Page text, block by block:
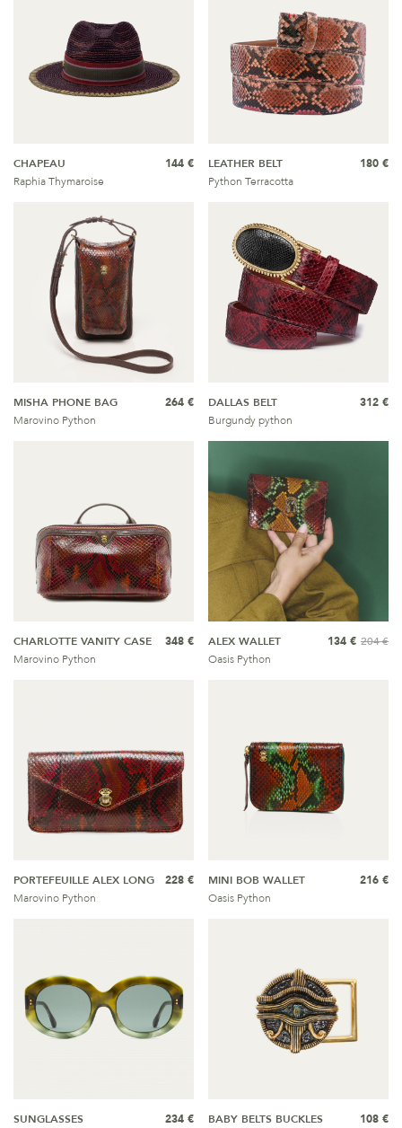
CHAPEAU
Raphia Thymaroise
144 €
LEATHER BELT
Python Terracotta
180 €
MISHA PHONE BAG
Marovino Python
264 €
DALLAS BELT
Burgundy python
312 €
CHARLOTTE VANITY CASE
Marovino Python
348 €
ALEX WALLET
Oasis Python
134 € 204 €
PORTEFEUILLE ALEX LONG
Marovino Python
228 €
MINI BOB WALLET
Oasis Python
216 €
SUNGLASSES
234 €
BABY BELTS BUCKLES
108 €